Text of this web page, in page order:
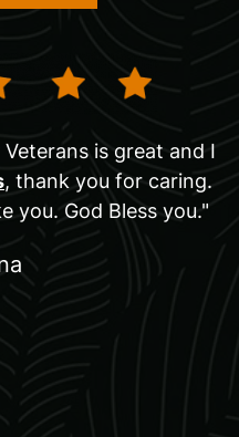
is great and I
, thank you for caring.
you. God Bless you."